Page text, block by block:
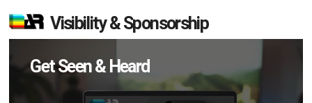
Visibility & Sponsorship
Get Seen & Heard